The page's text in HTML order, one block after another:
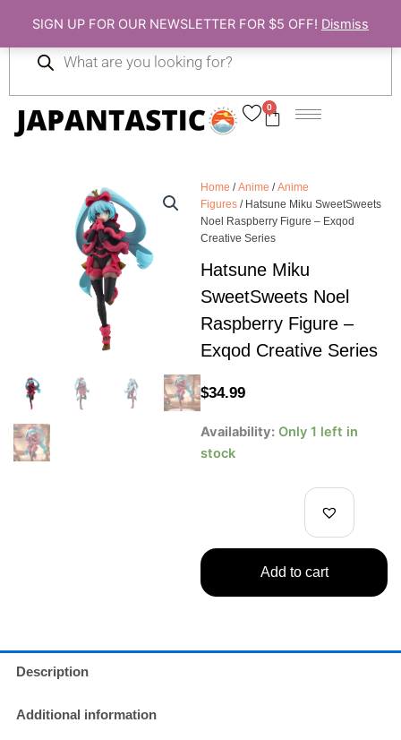
SIGN UP FOR OUR NEWSLETTER FOR $5 OFF! Dismiss
content
0
Cart
search
Home /Anime /Anime
Figures / Hatsune Miku SweetSweets
Noel Raspberry Figure – Exqod
Creative Series
Hatsune Miku
SweetSweets Noel
Raspberry Figure –
Exqod Creative Series
$34.99
Availability: Only 1 left in
stock
Hatsune
Miku
Exqod
Series
Add to cart
Description
Additional information